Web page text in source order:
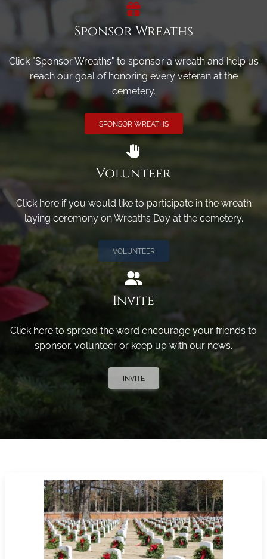
Sponsor Wreaths
Click "Sponsor Wreaths" to sponsor a wreath and help us
reach our goal of honoring every veteran at the
cemetery.
SPONSOR WREATHS
Volunteer
Click here if you would like to participate in the wreath
laying ceremony on Wreaths Day at the cemetery.
VOLUNTEER
Invite
Click here to spread the word encourage your friends to
sponsor, volunteer or keep up with our news.
INVITE